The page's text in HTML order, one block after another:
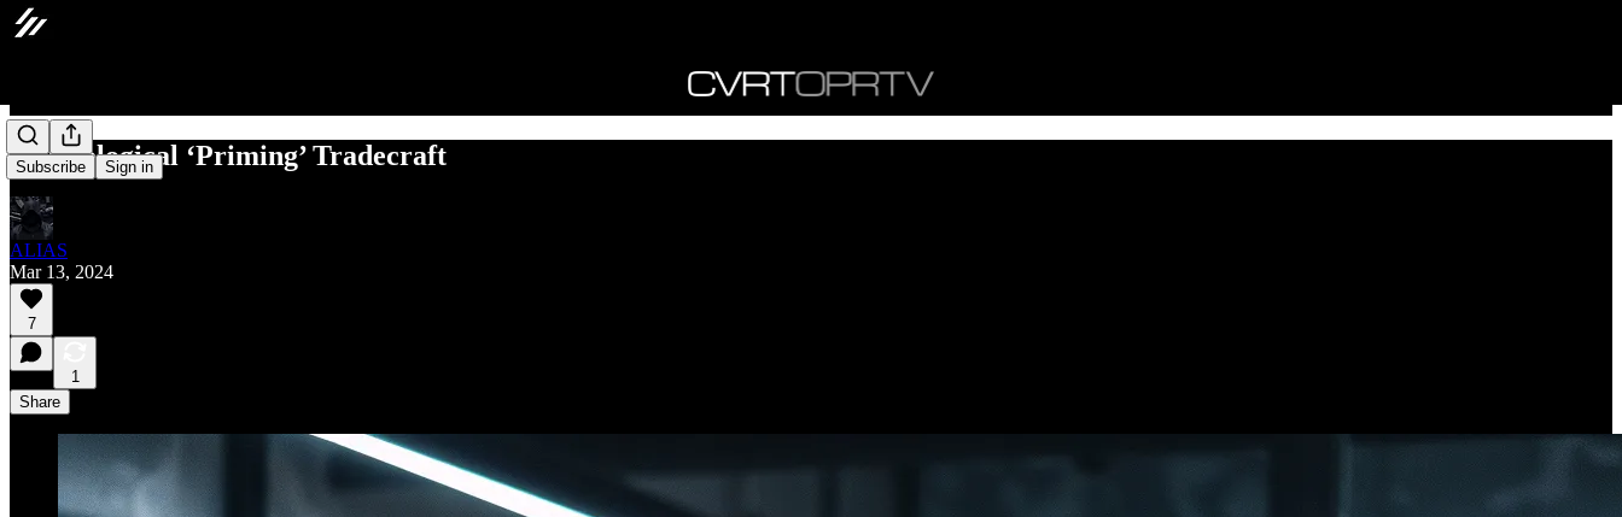
Subscribe Sign in
Psychological ‘Priming’ Tradecraft
ALIAS
Mar 13, 2024
7
1
Share